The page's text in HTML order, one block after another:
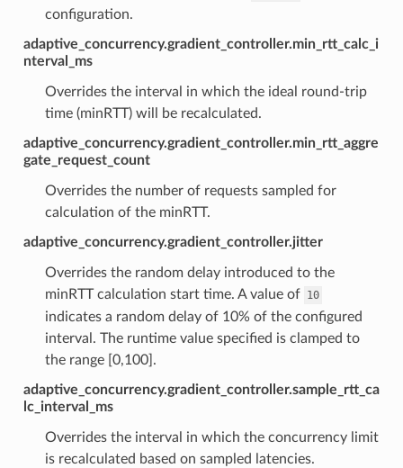
configuration.
adaptive_concurrency.gradient_controller.min_rtt_calc_i
nterval_ms
Overrides the interval in which the ideal round-trip
time (minRTT) will be recalculated.
adaptive_concurrency.gradient_controller.min_rtt_aggre
gate_request_count
Overrides the number of requests sampled for
calculation of the minRTT.
adaptive_concurrency.gradient_controller.jitter
Overrides the random delay introduced to the
minRTT calculation start time. A value of 10
indicates a random delay of 10% of the configured
interval. The runtime value specified is clamped to
the range [0,100].
adaptive_concurrency.gradient_controller.sample_rtt_ca
lc_interval_ms
Overrides the interval in which the concurrency limit
is recalculated based on sampled latencies.